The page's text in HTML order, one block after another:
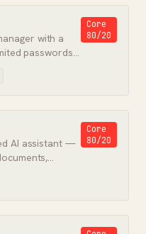
with a
passwords
Core
80/20
AI assistant —
Core
80/20